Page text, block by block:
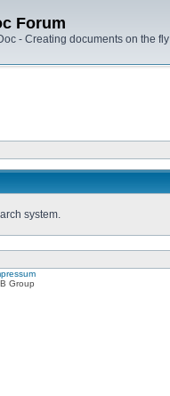
Forum
- Creating documents on the fly
system.
Group